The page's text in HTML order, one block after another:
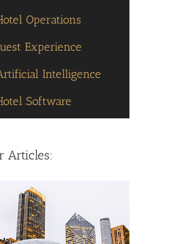
Operations
Experience
Intelligence
Software
Articles: